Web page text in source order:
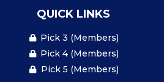
QUICK LINKS
Pick 3 (Members)
Pick 4 (Members)
Pick 5 (Members)